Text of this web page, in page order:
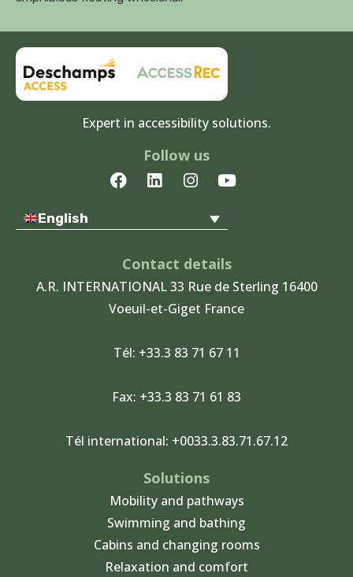
Expert in accessibility solutions.
Follow us
F
a
e
o
o
k
L
k
d
i
n
I
t
g
r
a
m
Y
t
b
e
English
Contact details
A.R. INTERNATIONAL 33 Rue de Sterling 16400
Voeuil-et-Giget France
Tél: +33.3 83 71 67 11
Fax: +33.3 83 71 61 83
Tél international: +0033.3.83.71.67.12
Solutions
Mobility and pathways
Swimming and bathing
Cabins and changing rooms
Relaxation and comfort